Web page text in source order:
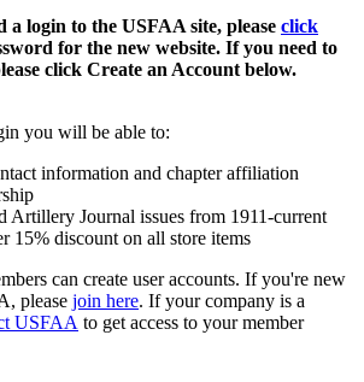
login to the USFAA site, please click
for the new website. If you need to
click Create an Account below.
you will be able to:
information and chapter affiliation
Artillery Journal issues from 1911-current
15% discount on all store items
can create user accounts. If you're new
please join here. If your company is a
USFAA to get access to your member